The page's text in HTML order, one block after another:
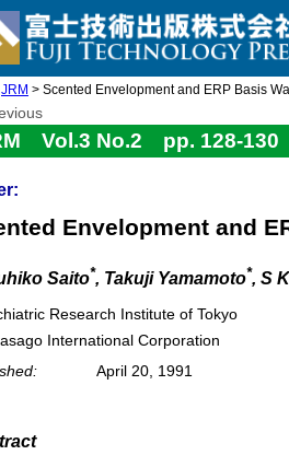
JRM > Scented Envelopment and ERP Basis
Vol.3 No.2 pp. 128-130
Envelopment and
Saito*, Takuji Yamamoto*, S
Research Institute of Tokyo
International Corporation
April 20, 1991